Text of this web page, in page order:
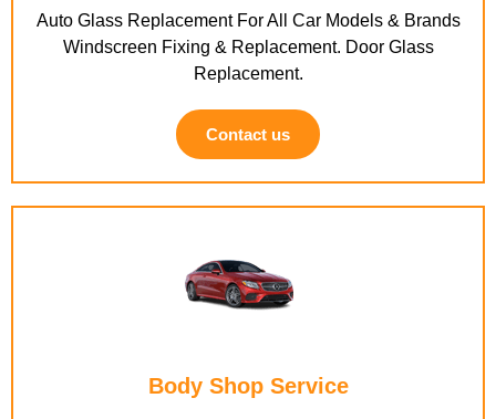
Auto Glass Replacement For All Car Models & Brands
Windscreen Fixing & Replacement. Door Glass
Replacement.
Contact us
Body Shop Service